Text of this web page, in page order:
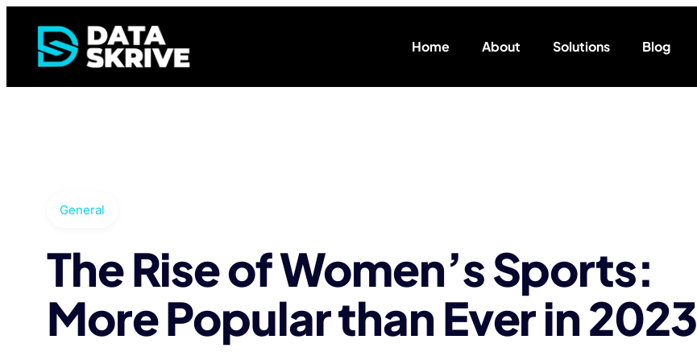
Home About Solutions Blog
General
The Rise of Women’s Sports:
More Popular than Ever in 2023